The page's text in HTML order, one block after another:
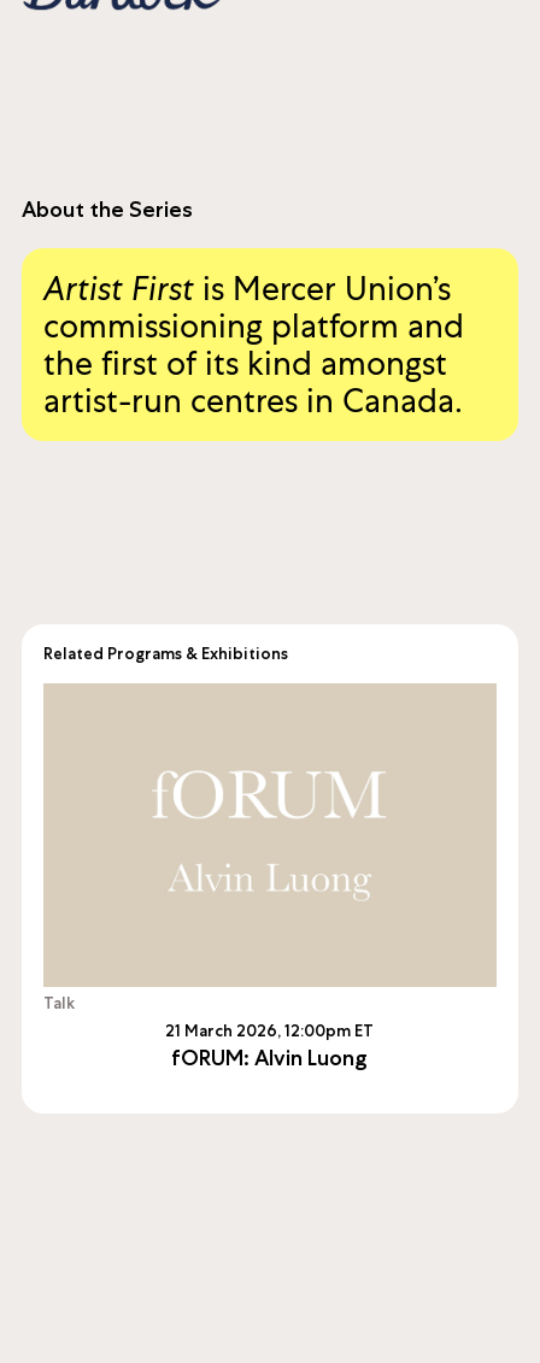
About the Series
Artist First is Mercer Union’s
commissioning platform and
the first of its kind amongst
artist-run centres in Canada.
Related Programs & Exhibitions
Talk
21 March 2026, 12:00pm ET
fORUM: Alvin Luong